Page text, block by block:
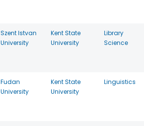
Szent Istvan
University
Kent State
University
Library
Science
Fudan
University
Kent State
University
Linguistics